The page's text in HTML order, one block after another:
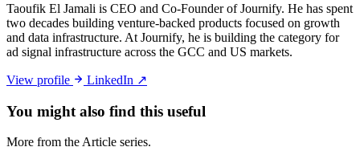
Taoufik El Jamali is CEO and Co-Founder of Journify. He has spent
two decades building venture-backed products focused on growth
and data infrastructure. At Journify, he is building the category for
ad signal infrastructure across the GCC and US markets.
View profile LinkedIn ↗
You might also find this useful
More from the Article series.